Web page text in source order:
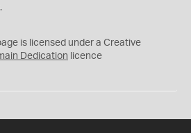
is licensed under a Creative
Dedication licence